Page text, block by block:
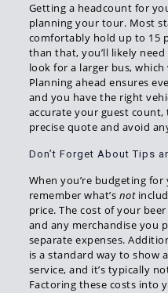
Getting a headcount for
planning your tour. Most
comfortably hold up to 15
than that, you’ll likely
look for a larger bus,
Planning ahead ensures
and you have the right
accurate your guest
precise quote and avoid
Don’t Forget About Tips
When you’re budgeting
remember what’s not
price. The cost of your
and any merchandise you
separate expenses.
is a standard way to show
service, and it’s typically
Factoring these costs into